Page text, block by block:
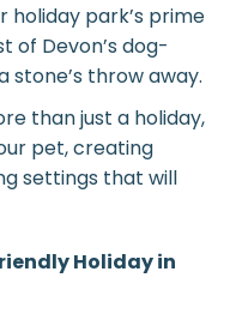
holiday park’s prime
of Devon’s dog-
throw away.
than just a holiday,
pet, creating
settings that will
Holiday in